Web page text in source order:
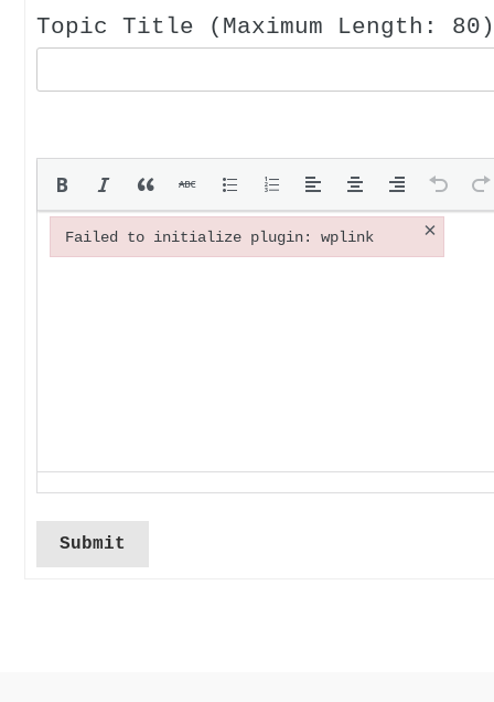
Topic Title (Maximum Length:
Submit
Failed to initialize plugin: wplink ×
Failed to initialize plugin: wplink